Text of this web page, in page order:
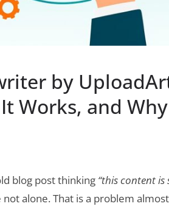
by
Works, and
blog post thinking “this content
alone. That is a problem